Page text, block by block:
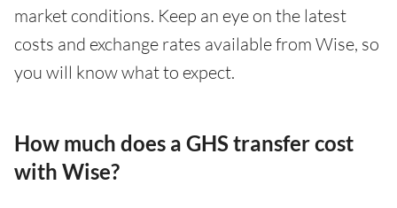
market conditions. Keep an eye on the latest
costs and exchange rates available from Wise, so
you will know what to expect.
How much does a GHS transfer cost
with Wise?